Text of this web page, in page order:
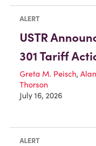
ALERT
USTR
301 Tariff
Greta M. Peisch,
Thorson
July 16, 2026
ALERT